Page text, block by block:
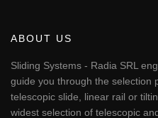
ABOUT US
Sliding Systems - Radia SRL
guide you through the selection